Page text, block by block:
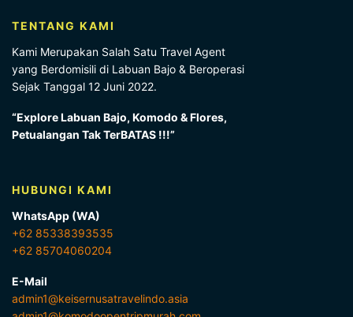
TENTANG KAMI
Kami Merupakan Salah Satu Travel Agent
yang Berdomisili di Labuan Bajo & Beroperasi
Sejak Tanggal 12 Juni 2022.
“Explore Labuan Bajo, Komodo & Flores,
Petualangan Tak TerBATAS !!!”
HUBUNGI KAMI
WhatsApp (WA)
+62 85338393535
+62 85704060204
E-Mail
admin1@keisernusatravelindo.asia